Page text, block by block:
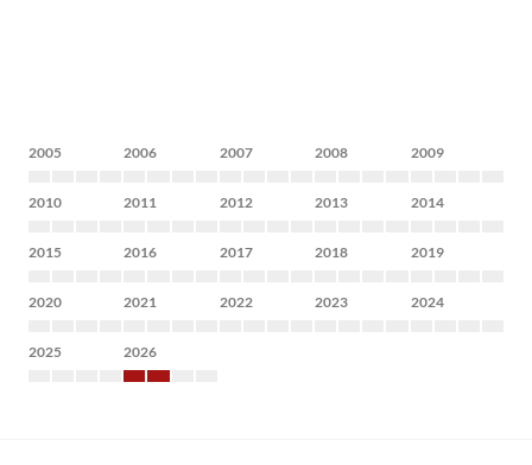
2005 2006 2007 2008 2009
2010 2011 2012 2013 2014
2015 2016 2017 2018 2019
2020 2021 2022 2023 2024
2025 2026